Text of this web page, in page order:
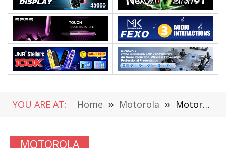
YOU ARE AT: Home » Motorola » Motorola Thinks of a Smartphone Without Buttons Like Vivo APEX 2019 and Meizu Zero
MOTOROLA